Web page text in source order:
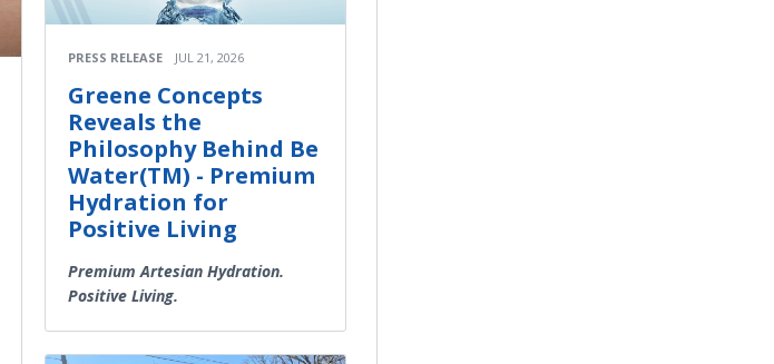
PRESS RELEASE JUL 21, 2026
Greene Concepts
Reveals the
Philosophy Behind Be
Water(TM) - Premium
Hydration for
Positive Living
Premium Artesian Hydration.
Positive Living.